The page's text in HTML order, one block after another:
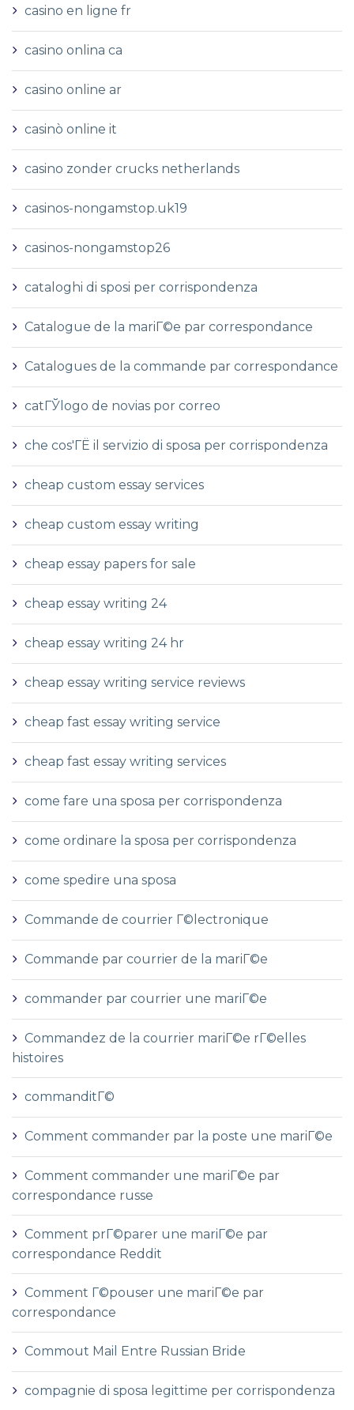
casino en ligne fr
casino onlina ca
casino online ar
casinò online it
casino zonder crucks netherlands
casinos-nongamstop.uk19
casinos-nongamstop26
cataloghi di sposi per corrispondenza
Catalogue de la mariГ©e par correspondance
Catalogues de la commande par correspondance
catГЎlogo de novias por correo
che cos'ГЁ il servizio di sposa per corrispondenza
cheap custom essay services
cheap custom essay writing
cheap essay papers for sale
cheap essay writing 24
cheap essay writing 24 hr
cheap essay writing service reviews
cheap fast essay writing service
cheap fast essay writing services
come fare una sposa per corrispondenza
come ordinare la sposa per corrispondenza
come spedire una sposa
Commande de courrier Г©lectronique
Commande par courrier de la mariГ©e
commander par courrier une mariГ©e
Commandez de la courrier mariГ©e rГ©elles
histoires
commanditГ©
Comment commander par la poste une mariГ©e
Comment commander une mariГ©e par
correspondance russe
Comment prГ©parer une mariГ©e par
correspondance Reddit
Comment Г©pouser une mariГ©e par
correspondance
Commout Mail Entre Russian Bride
compagnie di sposa legittime per corrispondenza